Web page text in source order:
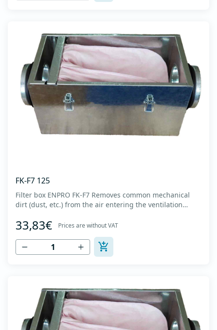
FK-F7 125
Filter box ENPRO FK-F7 Removes common mechanical
dirt (dust, etc.) from the air entering the ventilation
galvanized sheet DX51D + Z275 with latches on the box
cover. Complete with flanges for connection to the
ventilation system with rubber gaskets t...
33,83€ Prices are without VAT